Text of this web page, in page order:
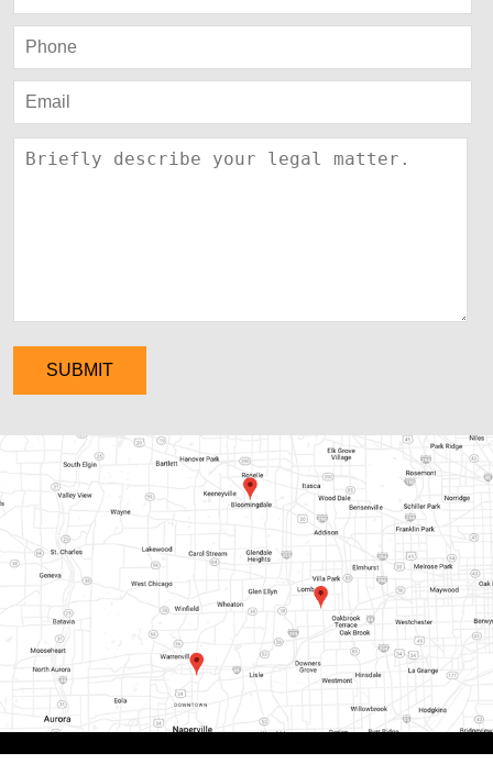
SUBMIT